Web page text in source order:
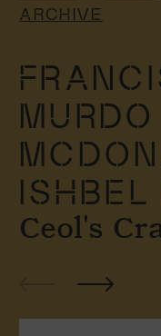
ARCHIVE
MURDO
ISHBEL
Ceol's